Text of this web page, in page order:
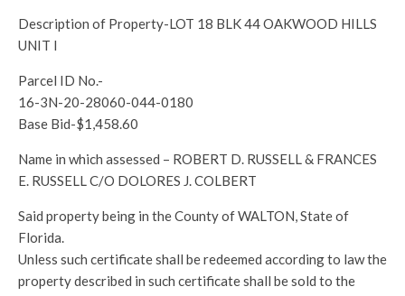
Description of Property-LOT 18 BLK 44 OAKWOOD HILLS
UNIT I
Parcel ID No.-
16-3N-20-28060-044-0180
Base Bid-$1,458.60
Name in which assessed – ROBERT D. RUSSELL & FRANCES
E. RUSSELL C/O DOLORES J. COLBERT
Said property being in the County of WALTON, State of
Florida.
Unless such certificate shall be redeemed according to law the
property described in such certificate shall be sold to the